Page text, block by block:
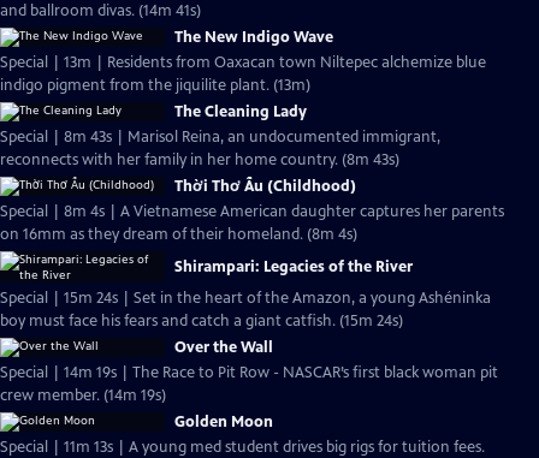
and ballroom divas. (14m 41s)
The New Indigo Wave
Special | 13m | Residents from Oaxacan town Niltepec alchemize blue
indigo pigment from the jiquilite plant. (13m)
The Cleaning Lady
Special | 8m 43s | Marisol Reina, an undocumented immigrant,
reconnects with her family in her home country. (8m 43s)
Thời Thơ Ấu (Childhood)
Special | 8m 4s | A Vietnamese American daughter captures her parents
on 16mm as they dream of their homeland. (8m 4s)
Shirampari: Legacies of the River
Special | 15m 24s | Set in the heart of the Amazon, a young Ashéninka
boy must face his fears and catch a giant catfish. (15m 24s)
Over the Wall
Special | 14m 19s | The Race to Pit Row - NASCAR’s first black woman pit
crew member. (14m 19s)
Golden Moon
Special | 11m 13s | A young med student drives big rigs for tuition fees.